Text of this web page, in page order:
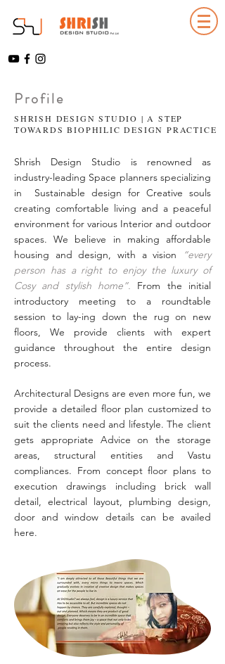
Profile
SHRISH DESIGN STUDIO | A STEP
TOWARDS BIOPHILIC DESIGN PRACTICE
Shrish Design Studio is renowned as
industry-leading Space planners specializing
in Sustainable design for Creative souls
creating comfortable living and a peaceful
environment for various Interior and outdoor
spaces. We believe in making affordable
housing and design, with a vision
“every
person has a right to enjoy the luxury of
Cosy and stylish home”. From the initial
introductory meeting to a roundtable
session to lay-ing down the rug on new
floors, We provide clients with expert
guidance throughout the entire design
process.
Architectural Designs are even more fun, we
provide a detailed floor plan customized to
suit the clients need and lifestyle. The client
gets appropriate Advice on the storage
areas, structural entities and Vastu
compliances. From concept floor plans to
execution drawings including brick wall
detail, electrical layout, plumbing design,
door and window details can be availed
here.